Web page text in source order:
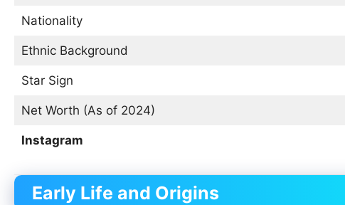
Nationality
Ethnic Background
Star Sign
Net Worth (As of 2024)
Instagram
Early Life and Origins